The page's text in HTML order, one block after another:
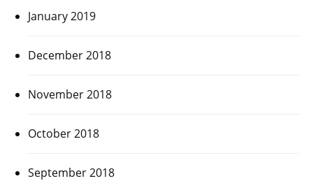
January 2019
December 2018
November 2018
October 2018
September 2018